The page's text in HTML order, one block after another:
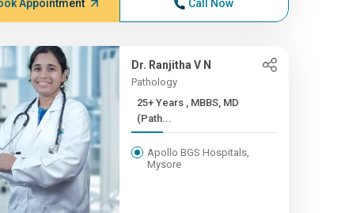
Appointment Call Now
Dr. Ranjitha V N
Pathology
25+ Years , MBBS, MD
(Path...
Apollo BGS Hospitals,
Mysore